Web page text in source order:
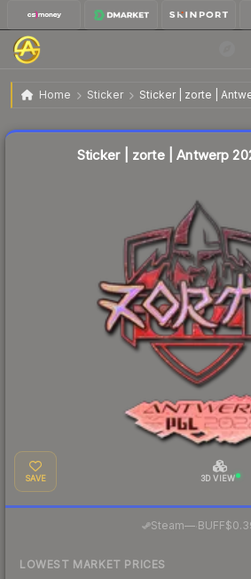
Home Sticker Sticker | zorte |
Sticker | zorte | Antwerp 2022
Sticker | zorte | Antwerp
SAVE 3D VIEW
Steam—· BUFF
LOWEST MARKET PRICES
Liquidity score